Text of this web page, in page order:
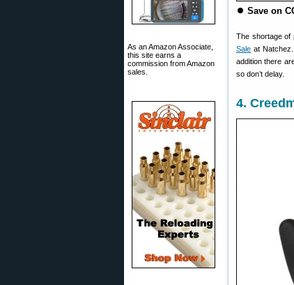
As an Amazon Associate,
this site earns a
commission from Amazon
sales.
⏺ Save on
The shortage of
Sale at
addition there
so don’t delay.
4.